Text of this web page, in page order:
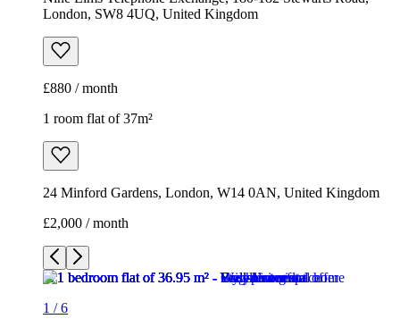
London, SW8 4UQ, United Kingdom
£880 / month
1 room flat of 37m²
24 Minford Gardens, London, W14 0AN, United Kingdom
£2,000 / month
1 /6